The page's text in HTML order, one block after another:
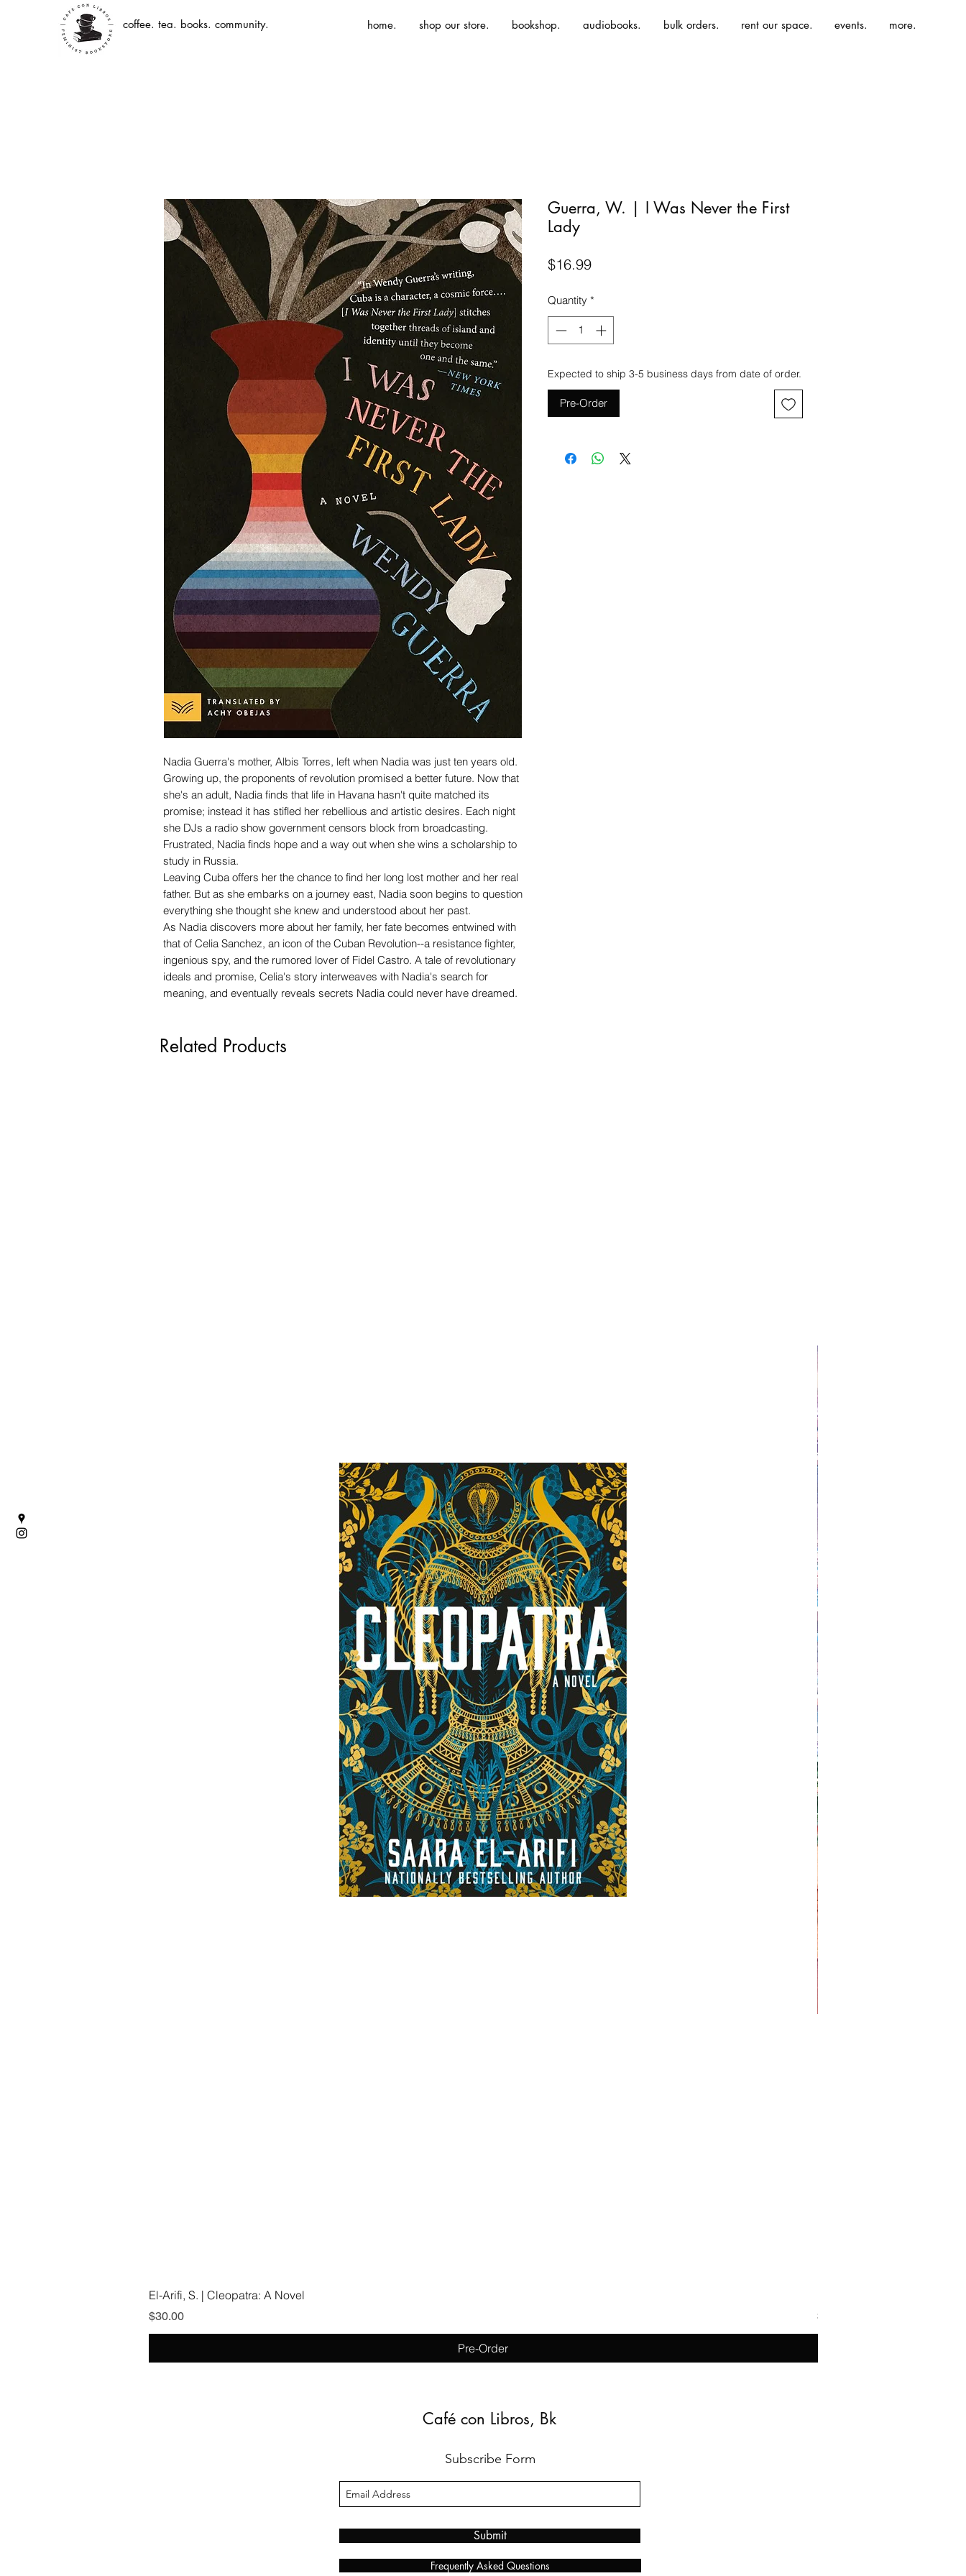
coffee. tea. books. community. home. shop our store. bookshop. audiobooks. bulk orders. rent our space. events. more.
Nadia Guerra's mother, Albis Torres, left when Nadia was just ten years old.
Growing up, the proponents of revolution promised a better future. Now that
she's an adult, Nadia finds that life in Havana hasn't quite matched its
promise; instead it has stifled her rebellious and artistic desires. Each night
she DJs a radio show government censors block from broadcasting.
Frustrated, Nadia finds hope and a way out when she wins a scholarship to
study in Russia.
Leaving Cuba offers her the chance to find her long lost mother and her real
father. But as she embarks on a journey east, Nadia soon begins to question
everything she thought she knew and understood about her past.
As Nadia discovers more about her family, her fate becomes entwined with
that of Celia Sanchez, an icon of the Cuban Revolution--a resistance fighter,
ingenious spy, and the rumored lover of Fidel Castro. A tale of revolutionary
ideals and promise, Celia's story interweaves with Nadia's search for
meaning, and eventually reveals secrets Nadia could never have dreamed.
Guerra, W. | I Was Never the First
Lady
$16.99Price
Quantity *
Expected to ship 3-5 business days from date of order.
Pre-Order
Related Products
El-Arifi, S. | Cleopatra: A Novel
Price
$30.00
Pre-Order
Price
$5.99
Café con Libros, Bk
Subscribe Form
Submit
Frequently Asked Questions